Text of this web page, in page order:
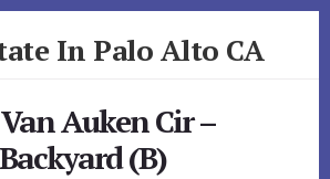
In Palo Alto CA
Auken Cir –
Backyard (B)